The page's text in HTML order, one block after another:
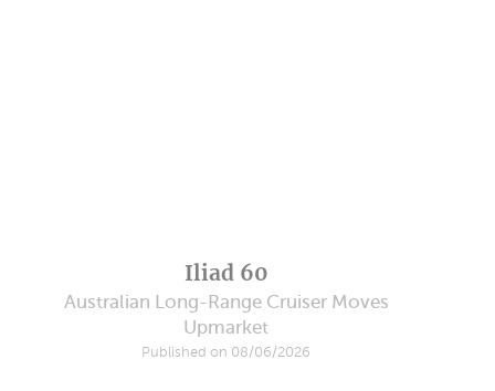
Iliad 60
Australian Long-Range Cruiser Moves
Upmarket
Published on 08/06/2026